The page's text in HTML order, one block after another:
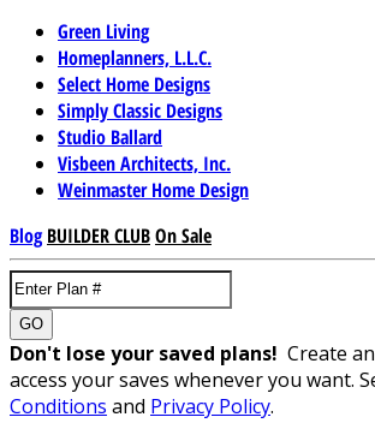
Green Living
Homeplanners, L.L.C.
Select Home Designs
Simply Classic Designs
Studio Ballard
Visbeen Architects, Inc.
Weinmaster Home Design
Blog BUILDER CLUBOn Sale
GO
Don't lose your saved plans! Create
access your saves whenever you want.
Conditions and Privacy Policy.